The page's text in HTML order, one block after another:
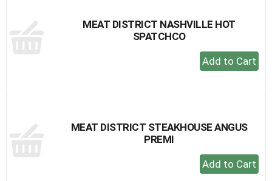
MEAT DISTRICT NASHVILLE HOT
SPATCHCO
+
Add
MEAT DISTRICT STEAKHOUSE ANGUS
PREMI
+
Add